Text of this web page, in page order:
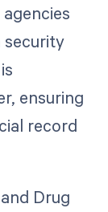
ensuring
record
Drug